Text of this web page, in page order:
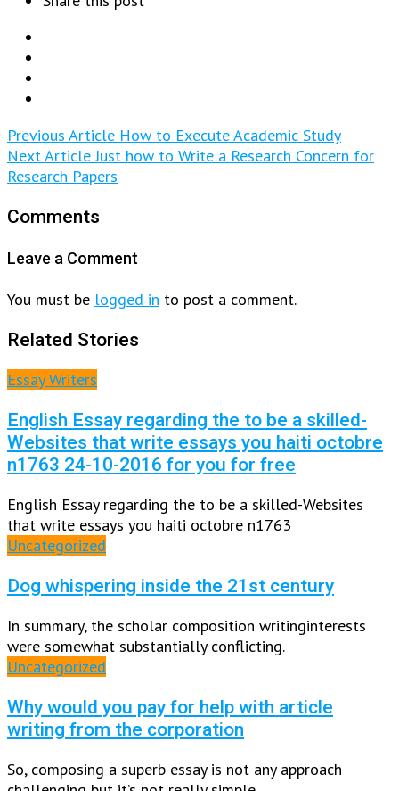
Previous Article How to Execute Academic Study
Next Article Just how to Write a Research Concern for
Research Papers
Comments
Leave a Comment
You must be logged in to post a comment.
Related Stories
Essay Writers
English Essay regarding the to be a skilled-
Websites that write essays you haiti octobre
n1763 24-10-2016 for you for free
English Essay regarding the to be a skilled-Websites
that write essays you haiti octobre n1763
Uncategorized
Dog whispering inside the 21st century
In summary, the scholar composition writinginterests
were somewhat substantially conflicting.
Uncategorized
Why would you pay for help with article
writing from the corporation
So, composing a superb essay is not any approach